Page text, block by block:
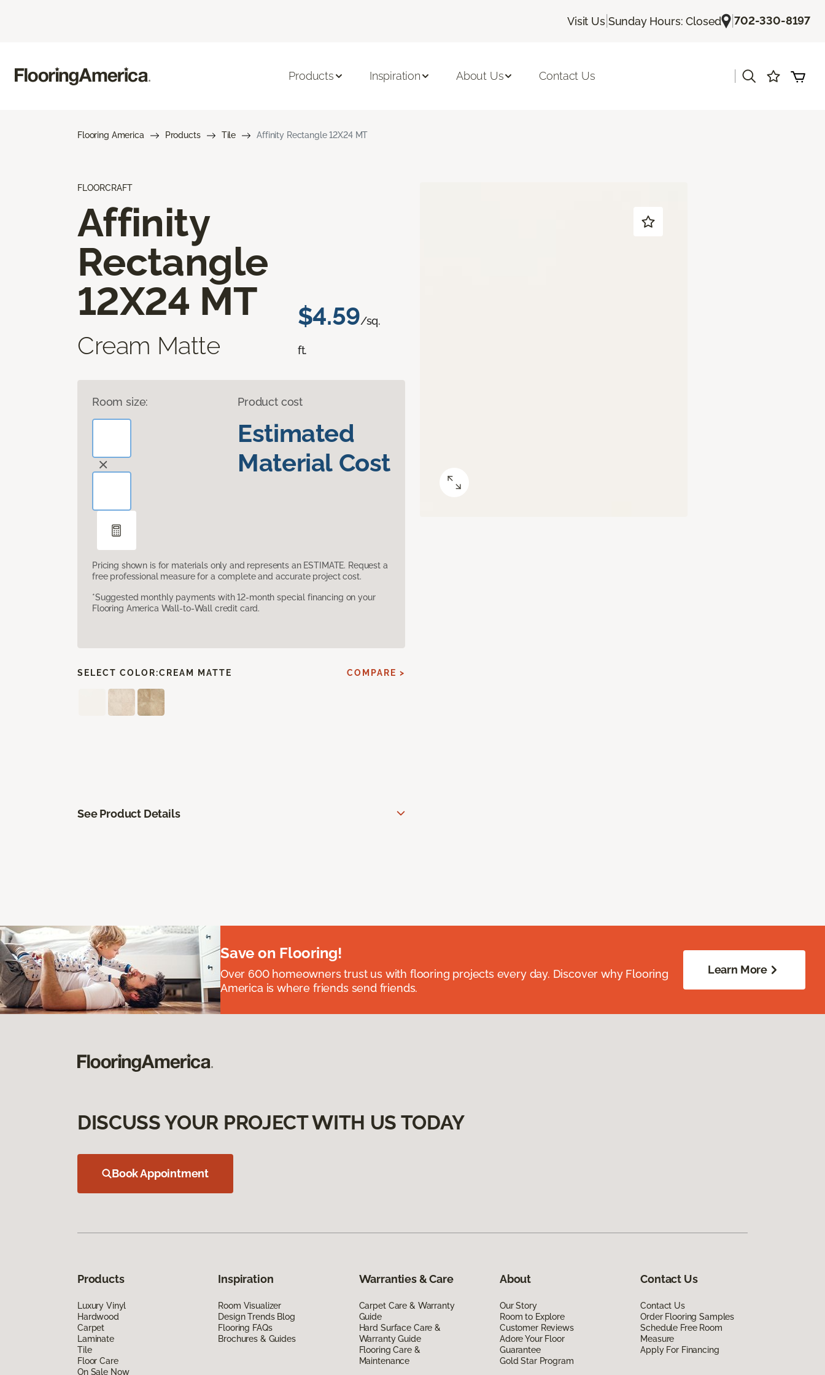
Visit Us| Sunday Hours: Closed |702-330-8197
Products Inspiration About Us Contact Us
Flooring America Products Tile Affinity Rectangle 12X24 MT
FLOORCRAFT
Affinity
Rectangle
12X24 MT
Cream Matte
$4.59/sq.
ft.
Room size: Product cost
Estimated
Material Cost
Pricing shown is for materials only and represents an ESTIMATE. Request a
free professional measure for a complete and accurate project cost.
*Suggested monthly payments with 12-month special financing on your
Flooring America Wall-to-Wall credit card.
SELECT COLOR:CREAM MATTE COMPARE >
See Product Details
Save on Flooring!
Over 600 homeowners trust us with flooring projects every day. Discover why Flooring
America is where friends send friends.
Learn More
DISCUSS YOUR PROJECT WITH US TODAY
Book Appointment
Products
Luxury Vinyl
Hardwood
Carpet
Laminate
Tile
Floor Care
On Sale Now
Inspiration
Room Visualizer
Design Trends Blog
Flooring FAQs
Brochures & Guides
Warranties & Care
Carpet Care & Warranty
Guide
Hard Surface Care &
Warranty Guide
Flooring Care &
Maintenance
About
Our Story
Room to Explore
Customer Reviews
Adore Your Floor
Guarantee
Gold Star Program
Contact Us
Contact Us
Order Flooring Samples
Schedule Free Room
Measure
Apply For Financing